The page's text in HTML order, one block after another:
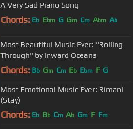
A Very Sad Piano Song
Chords: Eb Ebm G Gm Cm Abm Ab
Most Beautiful Music Ever: "Rolling
Through" by Inward Oceans
Chords: Bb Gm Cm Eb Ebm F G
Most Emotional Music Ever: Rimani
(Stay)
Chords: Eb Bb Cm Ab Gm F Fm